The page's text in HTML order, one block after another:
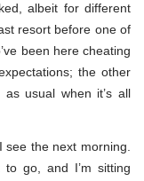
albeit for different
resort before one of
been here cheating
the other
as usual when it’s all
see the next morning.
go, and I’m sitting